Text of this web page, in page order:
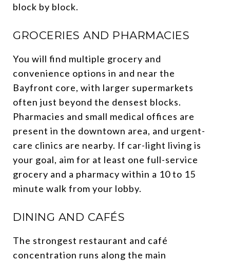
block by block.
GROCERIES AND PHARMACIES
You will find multiple grocery and
convenience options in and near the
Bayfront core, with larger supermarkets
often just beyond the densest blocks.
Pharmacies and small medical offices are
present in the downtown area, and urgent-
care clinics are nearby. If car-light living is
your goal, aim for at least one full-service
grocery and a pharmacy within a 10 to 15
minute walk from your lobby.
DINING AND CAFÉS
The strongest restaurant and café
concentration runs along the main